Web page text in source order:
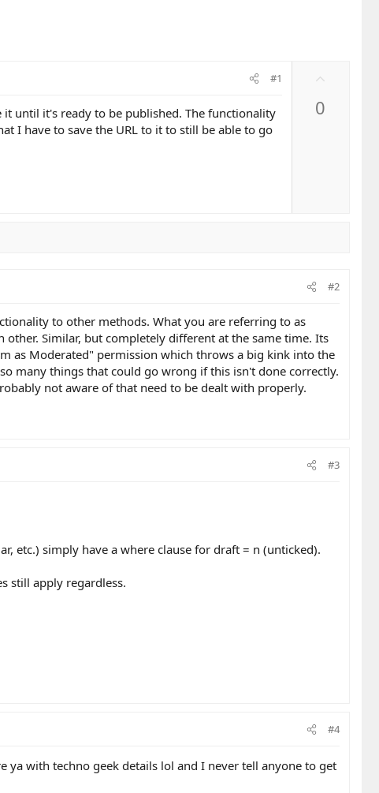
#1
until it's ready to be published. The functionality
I have to save the URL to it to still be able to go
0
#2
to other methods. What you are referring to as
Similar, but completely different at the same time. Its
as Moderated" permission which throws a big kink into the
many things that could go wrong if this isn't done correctly.
not aware of that need to be dealt with properly.
#3
etc.) simply have a where clause for draft = n (unticked).
still apply regardless.
#4
with techno geek details lol and I never tell anyone to get